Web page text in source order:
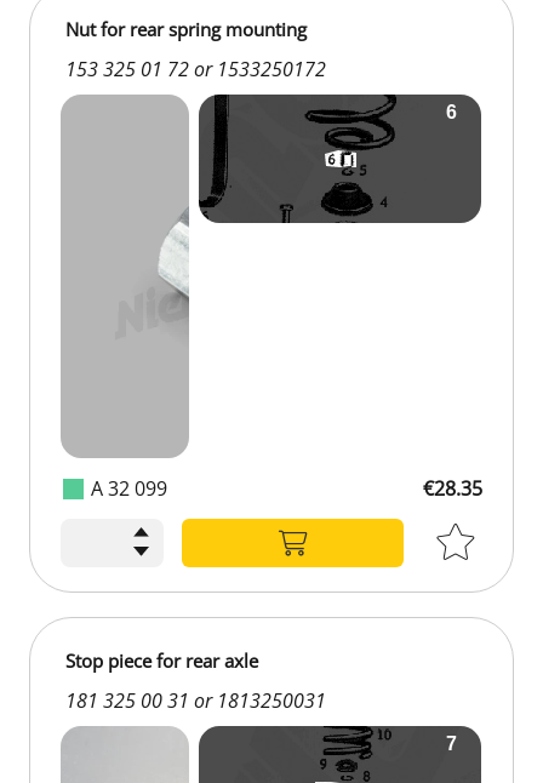
A 32 099
Nut for rear spring mounting
153 325 01 72 or 1533250172
€28.35
Stop piece for rear axle
181 325 00 31 or 1813250031